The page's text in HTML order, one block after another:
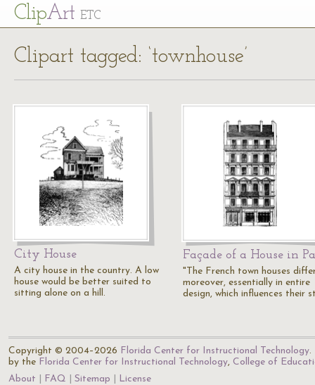
ClipArt ETC
Clipart tagged: ‘townhouse’
City House
A city house in the country. A low
house would be better suited to
sitting alone on a hill.
Façade of a House in
"The French town houses
moreover, essentially in entire
design, which influences their
Copyright © 2004–2026 Florida Center for Instructional Technology.
by the Florida Center for Instructional Technology, College of
About
FAQ Sitemap License